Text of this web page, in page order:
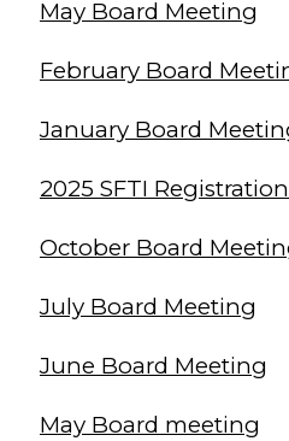
May Board Meeting
February Board
January Board
2025 SFTI
October Board
July Board Meeting
June Board Meeting
May Board meeting